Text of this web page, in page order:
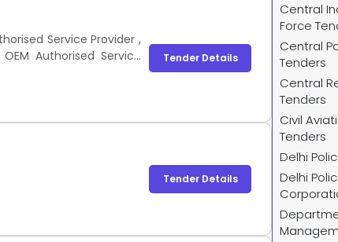
Service Provider ,
OEM Authorised Service
OEM Authorised Service
Web-application-firewall;
Systems Devices;
CENTER ASSETS -
Tender Details
Tender Details
Central
Force
Central
Tenders
Central
Tenders
Civil
Tenders
Delhi
Delhi